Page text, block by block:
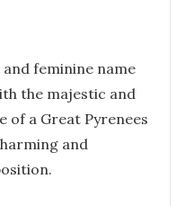
feminine name
the majestic and
of a Great Pyrenees
and